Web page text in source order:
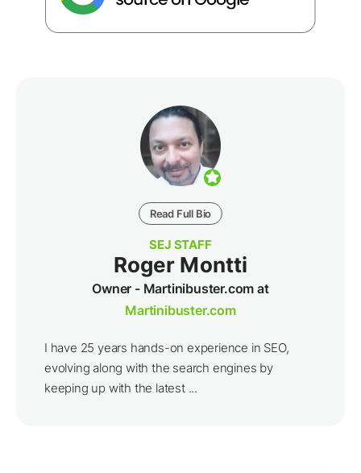
Read Full Bio
SEJ STAFF
Roger Montti
Owner - Martinibuster.com at
Martinibuster.com
I have 25 years hands-on experience in SEO,
evolving along with the search engines by
keeping up with the latest ...